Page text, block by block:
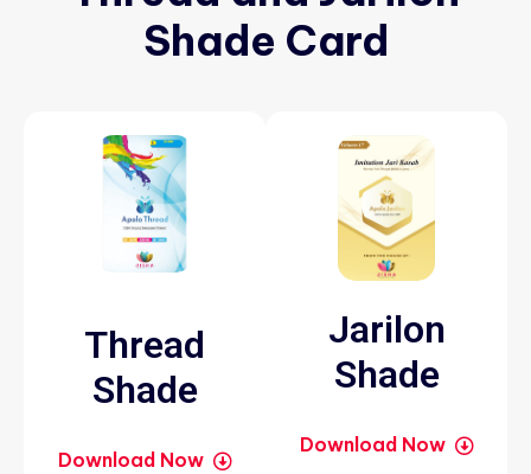
Shade Card
Thread
Shade
Download Now
Jarilon
Shade
Download Now